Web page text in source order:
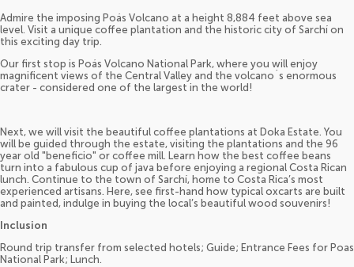
Admire the imposing Poás Volcano at a height 8,884 feet above sea
level. Visit a unique coffee plantation and the historic city of Sarchí on
this exciting day trip.
Our first stop is Poás Volcano National Park, where you will enjoy
magnificent views of the Central Valley and the volcano´s enormous
crater - considered one of the largest in the world!
Next, we will visit the beautiful coffee plantations at Doka Estate. You
will be guided through the estate, visiting the plantations and the 96
year old "beneficio" or coffee mill. Learn how the best coffee beans
turn into a fabulous cup of java before enjoying a regional Costa Rican
lunch. Continue to the town of Sarchí, home to Costa Rica’s most
experienced artisans. Here, see first-hand how typical oxcarts are built
and painted, indulge in buying the local’s beautiful wood souvenirs!
Inclusion
Round trip transfer from selected hotels; Guide; Entrance Fees for Poas
National Park; Lunch.